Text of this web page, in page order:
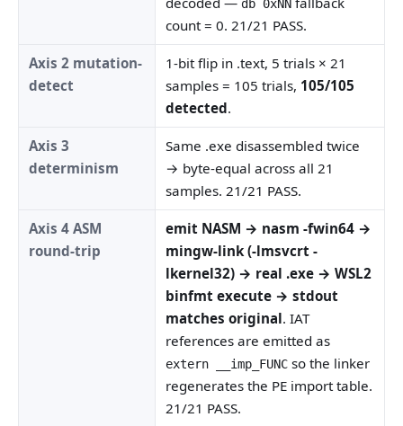
db 0xNN
count = 0. 21/21 PASS.
Axis 2 mutation-
detect
1-bit flip in .text, 5 trials × 21
samples = 105 trials, 105/105
detected.
Axis 3
determinism
Same .exe disassembled twice
→ byte-equal across all 21
samples. 21/21 PASS.
Axis 4 ASM
round-trip
emit NASM → nasm -fwin64 →
mingw-link (-lmsvcrt -
lkernel32) → real .exe → WSL2
binfmt execute → stdout
matches original. IAT
references are emitted as
extern __imp_FUNC so the linker
regenerates the PE import table.
21/21 PASS.